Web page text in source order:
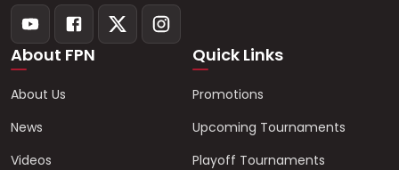
About FPN
About Us
News
Videos
Quick Links
Promotions
Upcoming Tournaments
Playoff Tournaments